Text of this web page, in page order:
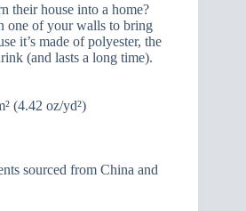
their house into a home?
one of your walls to bring
it’s made of polyester, the
(and lasts a long time).
(4.42 oz/yd²)
sourced from China and